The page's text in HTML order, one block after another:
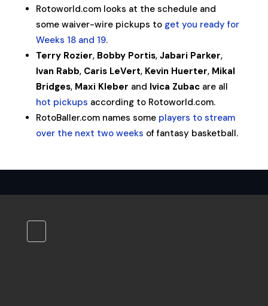
Rotoworld.com looks at the schedule and
some waiver-wire pickups to get you ready for
Weeks 18 and 19.
Terry Rozier, Bobby Portis, Jabari Parker,
Ivan Rabb, Caris LeVert, Kevin Huerter, Mikal
Bridges, Maxi Kleber and Ivica Zubacare all
hot pickups according to Rotoworld.com.
RotoBaller.com names some players to stream
over the next two weeks of fantasy basketball.